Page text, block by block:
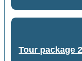
Tour package